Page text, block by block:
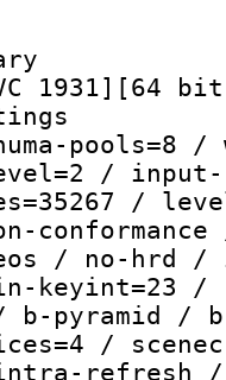
:
1931][64
pools=8
/ input-
/
/ no-hrd
keyint=23 /
b-pyramid /
/
refresh /